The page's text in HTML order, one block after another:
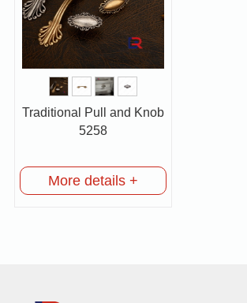
Traditional Pull and Knob
5258
More details +